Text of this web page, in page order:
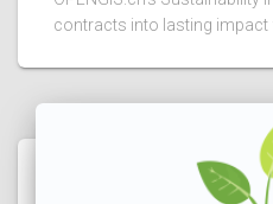
contracts into lasting impact